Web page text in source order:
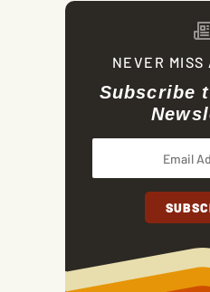
NEVER MISS
Subscribe